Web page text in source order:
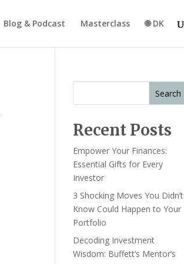
Blog & Podcast Masterclass 🌐 DK
Search
Recent Posts
Empower Your Finances:
Essential Gifts for Every
Investor
3 Shocking Moves You Didn’t
Know Could Happen to Your
Portfolio
Decoding Investment
Wisdom: Buffett’s Mentor’s